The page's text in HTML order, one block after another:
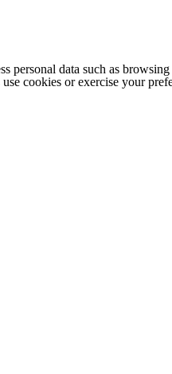
personal data such as
cookies or exercise your